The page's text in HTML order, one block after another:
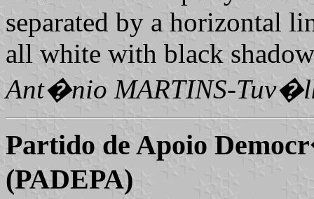
separated by a horizontal
all white with black
Ant�nio MARTINS-
Partido de Apoio Democr
(PADEPA)